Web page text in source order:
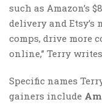
such as Amazon’s
delivery and Etsy’s
comps, drive more
online,” Terry
Specific names
gainers include